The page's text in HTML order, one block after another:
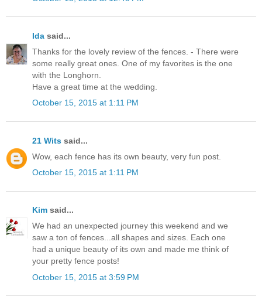
Ida said...
Thanks for the lovely review of the fences. - There were
some really great ones. One of my favorites is the one
with the Longhorn.
Have a great time at the wedding.
October 15, 2015 at 1:11 PM
21 Wits said...
Wow, each fence has its own beauty, very fun post.
October 15, 2015 at 1:11 PM
Kim said...
We had an unexpected journey this weekend and we
saw a ton of fences...all shapes and sizes. Each one
had a unique beauty of its own and made me think of
your pretty fence posts!
October 15, 2015 at 3:59 PM